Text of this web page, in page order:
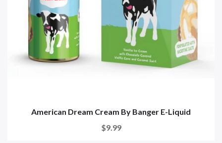
American Dream Cream By Banger E-Liquid
$9.99